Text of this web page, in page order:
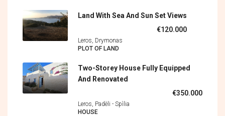
Land With Sea And Sun Set Views
€120.000
Leros, Drymonas
PLOT OF LAND
Two-Storey House Fully Equipped
And Renovated
€350.000
Leros, Padèli - Spìlia
HOUSE